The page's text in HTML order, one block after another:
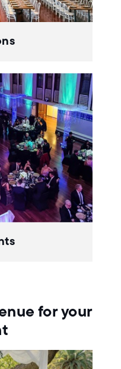
for your